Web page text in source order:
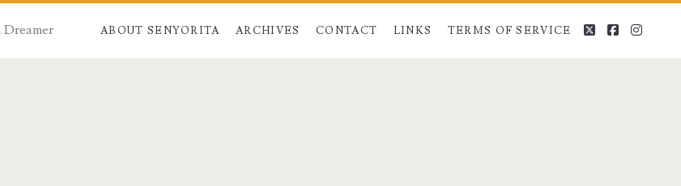
Dreamer ABOUT SENYORITA ARCHIVES CONTACT LINKS TERMS OF SERVICE twitterfacebook